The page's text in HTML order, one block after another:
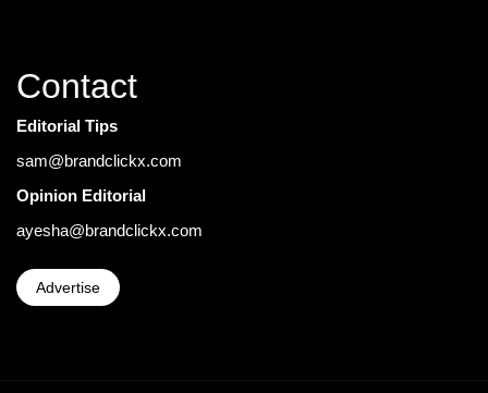
Contact
Editorial Tips
sam@brandclickx.com
Opinion Editorial
ayesha@brandclickx.com
Advertise